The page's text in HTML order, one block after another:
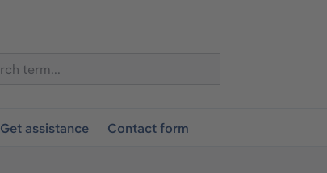
Get assistance Contact form